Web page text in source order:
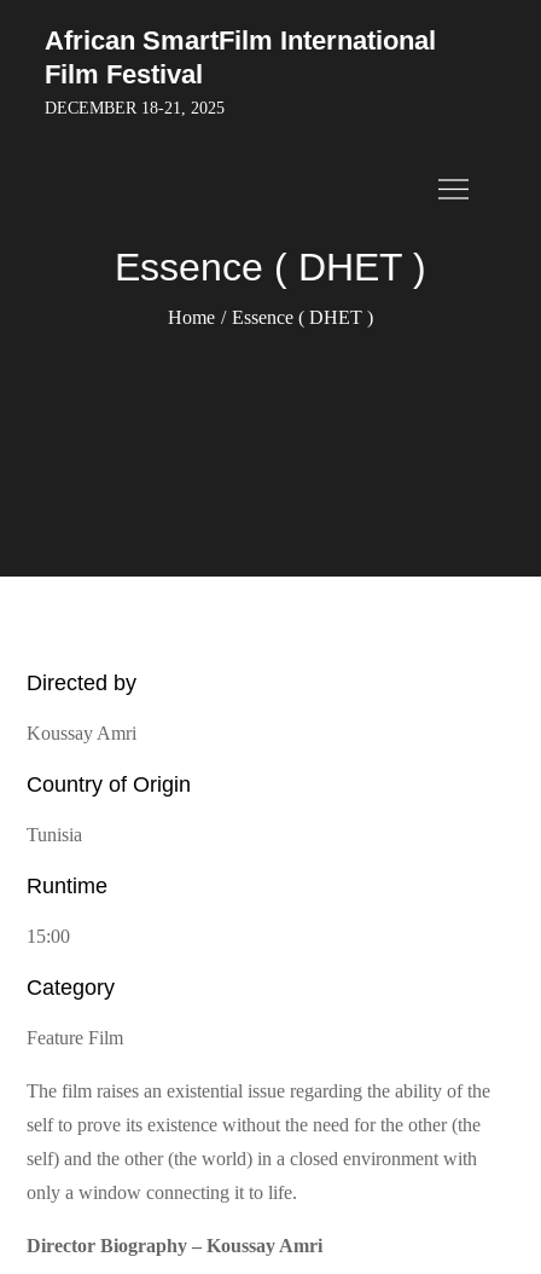
content
African SmartFilm International
Film Festival
DECEMBER 18-21, 2025
Essence ( DHET )
Home Essence ( DHET )
Directed by
Koussay Amri
Country of Origin
Tunisia
Runtime
15:00
Category
Feature Film
The film raises an existential issue regarding the ability of the
self to prove its existence without the need for the other (the
self) and the other (the world) in a closed environment with
only a window connecting it to life.
Director Biography – Koussay Amri